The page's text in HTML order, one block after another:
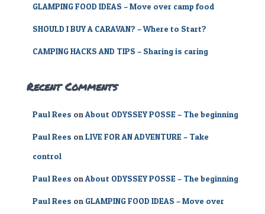
GLAMPING FOOD IDEAS – Move over camp food
SHOULD I BUY A CARAVAN? – Where to Start?
CAMPING HACKS AND TIPS – Sharing is caring
Recent Comments
Paul Rees onAbout ODYSSEY POSSE – The beginning
Paul Rees onLIVE FOR AN ADVENTURE – Take
control
Paul Rees onAbout ODYSSEY POSSE – The beginning
Paul Rees on GLAMPING FOOD IDEAS – Move over